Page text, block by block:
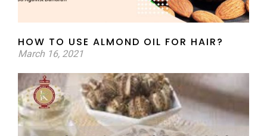
HOW TO USE ALMOND OIL FOR HAIR?
March 16, 2021